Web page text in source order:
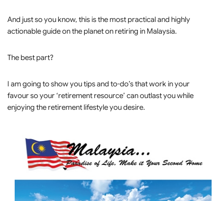
And just so you know, this is the most practical and highly
actionable guide on the planet on retiring in Malaysia.
The best part?
I am going to show you tips and to-do’s that work in your
favour so your ‘retirement resource’ can outlast you while
enjoying the retirement lifestyle you desire.